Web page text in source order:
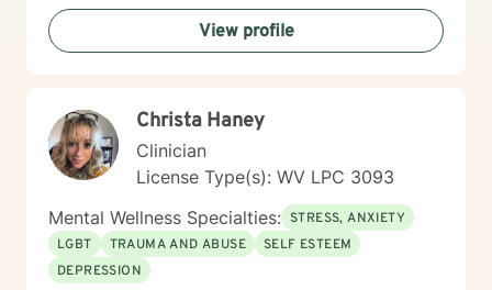
rediscover their inner strength. My goal is to support
you in creating a more fulfilling, authentic life aligned
with your deepest values and aspirations.
View profile
Christa Haney
Clinician
License Type(s): WV LPC 3093
Mental Wellness Specialties: STRESS, ANXIETY
LGBT
TRAUMA AND ABUSE
SELF ESTEEM
DEPRESSION